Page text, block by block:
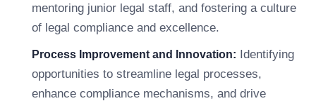
mentoring junior legal staff, and fostering a culture
of legal compliance and excellence.
Process Improvement and Innovation: Identifying
opportunities to streamline legal processes,
enhance compliance mechanisms, and drive